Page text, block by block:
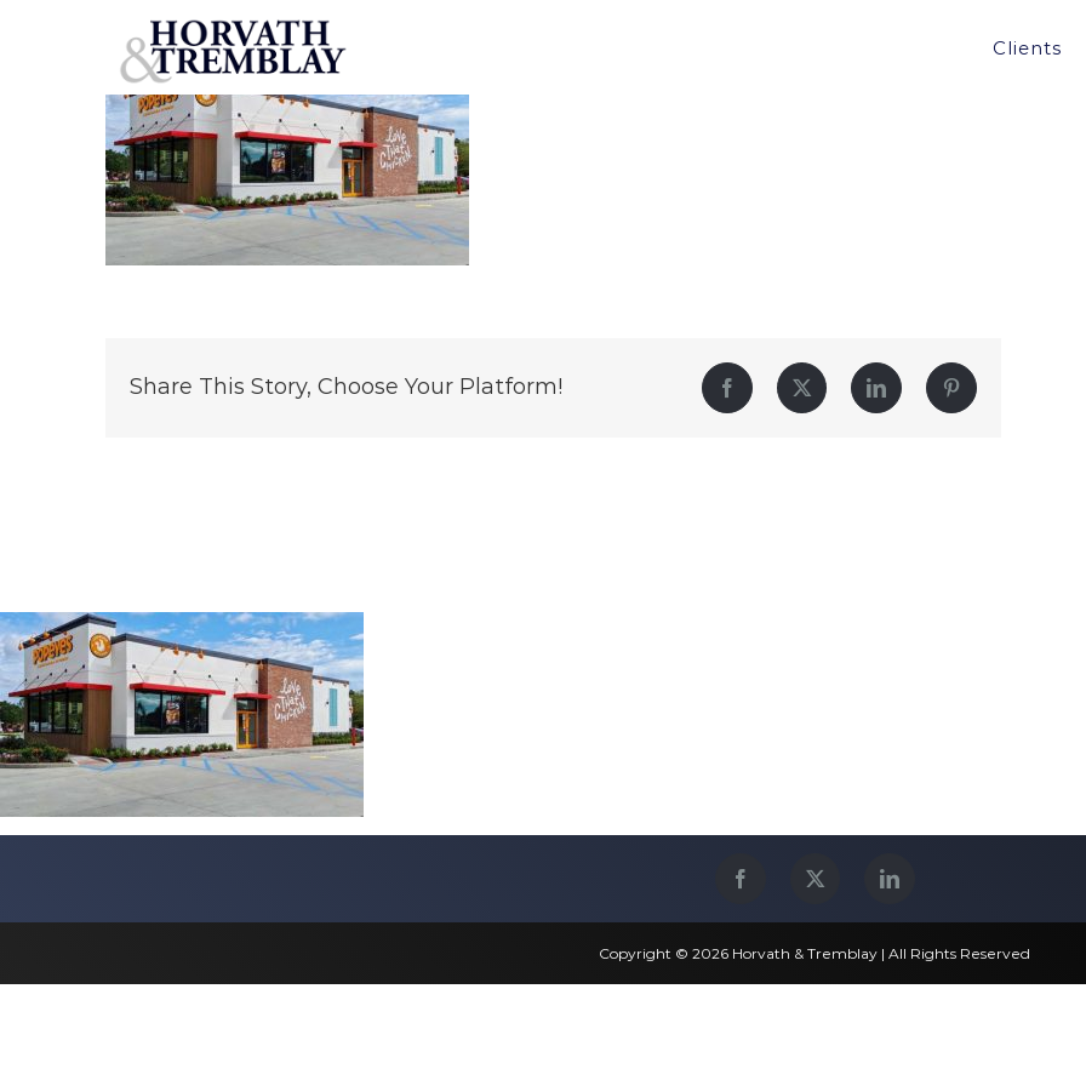
Clients
Share This Story, Choose Your Platform! Facebook Twitter LinkedIn Pinterest
Copyright © 2026 Horvath & Tremblay | All Rights Reserved